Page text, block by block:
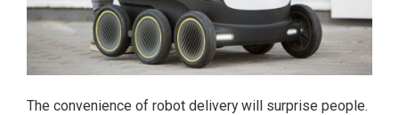
The convenience of robot delivery will surprise people.